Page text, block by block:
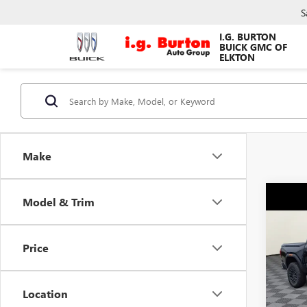
I.G. BURTON
BUICK GMC OF
ELKTON
Make
Model & Trim
Price
Location
NEW
VIN:
Model:
MSRP: